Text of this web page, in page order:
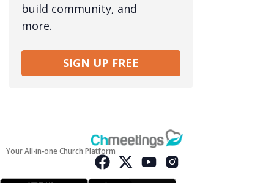
build community, and
more.
SIGN UP FREE
Your All-in-one Church Platform